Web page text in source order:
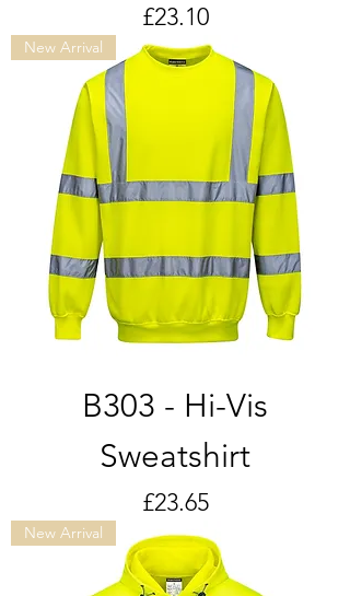
Price
£23.10
New Arrival
B303 - Hi-Vis
Sweatshirt
Price
£23.65
New Arrival